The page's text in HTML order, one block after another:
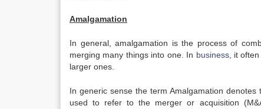
Amalgamation
In general, amalgamation is the process of
merging many things into one. In business, it
larger ones.
In generic sense the term Amalgamation
used to refer to the merger or acquisition